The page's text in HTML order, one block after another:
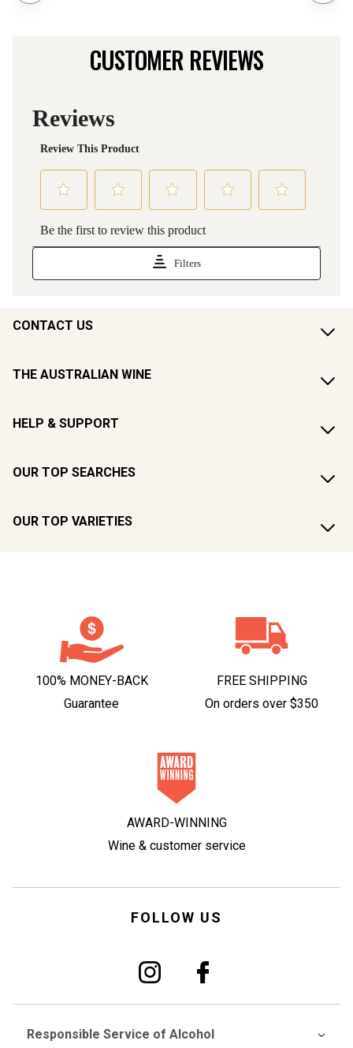
CUSTOMER REVIEWS
CONTACT US
THE AUSTRALIAN WINE
HELP & SUPPORT
OUR TOP SEARCHES
OUR TOP VARIETIES
100% MONEY-BACK
Guarantee
FREE SHIPPING
On orders over $350
AWARD-WINNING
Wine & customer service
FOLLOW US
Responsible Service of Alcohol